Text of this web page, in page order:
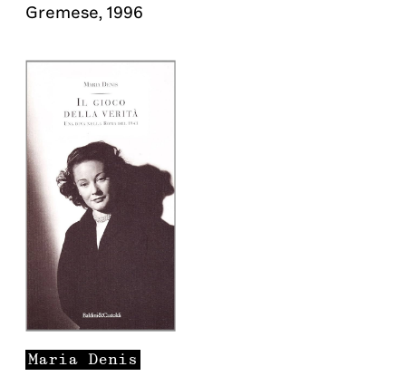
Gremese, 1996
Maria Denis